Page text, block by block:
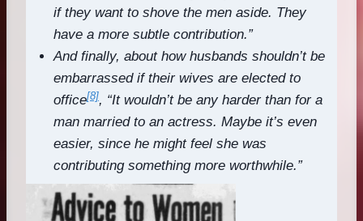
if they want to shove the men aside. They
have a more subtle contribution.”
And finally, about how husbands shouldn’t be
embarrassed if their wives are elected to
office[8], “It wouldn’t be any harder than for a
man married to an actress. Maybe it’s even
easier, since he might feel she was
contributing something more worthwhile.”